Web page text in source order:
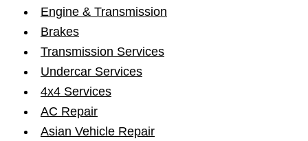
Engine & Transmission
Brakes
Transmission Services
Undercar Services
4x4 Services
AC Repair
Asian Vehicle Repair